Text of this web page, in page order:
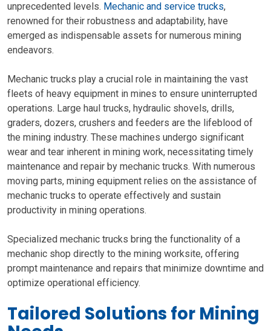
unprecedented levels. Mechanic and service trucks,
renowned for their robustness and adaptability, have
emerged as indispensable assets for numerous mining
endeavors.
Mechanic trucks play a crucial role in maintaining the vast
fleets of heavy equipment in mines to ensure uninterrupted
operations. Large haul trucks, hydraulic shovels, drills,
graders, dozers, crushers and feeders are the lifeblood of
the mining industry. These machines undergo significant
wear and tear inherent in mining work, necessitating timely
maintenance and repair by mechanic trucks. With numerous
moving parts, mining equipment relies on the assistance of
mechanic trucks to operate effectively and sustain
productivity in mining operations.
Specialized mechanic trucks bring the functionality of a
mechanic shop directly to the mining worksite, offering
prompt maintenance and repairs that minimize downtime and
optimize operational efficiency.
Tailored Solutions for Mining